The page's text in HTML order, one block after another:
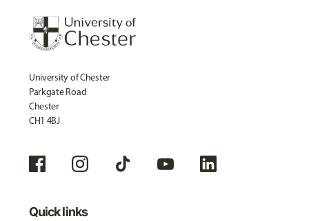
University of Chester
Parkgate Road
Chester
CH1 4BJ
Quick links